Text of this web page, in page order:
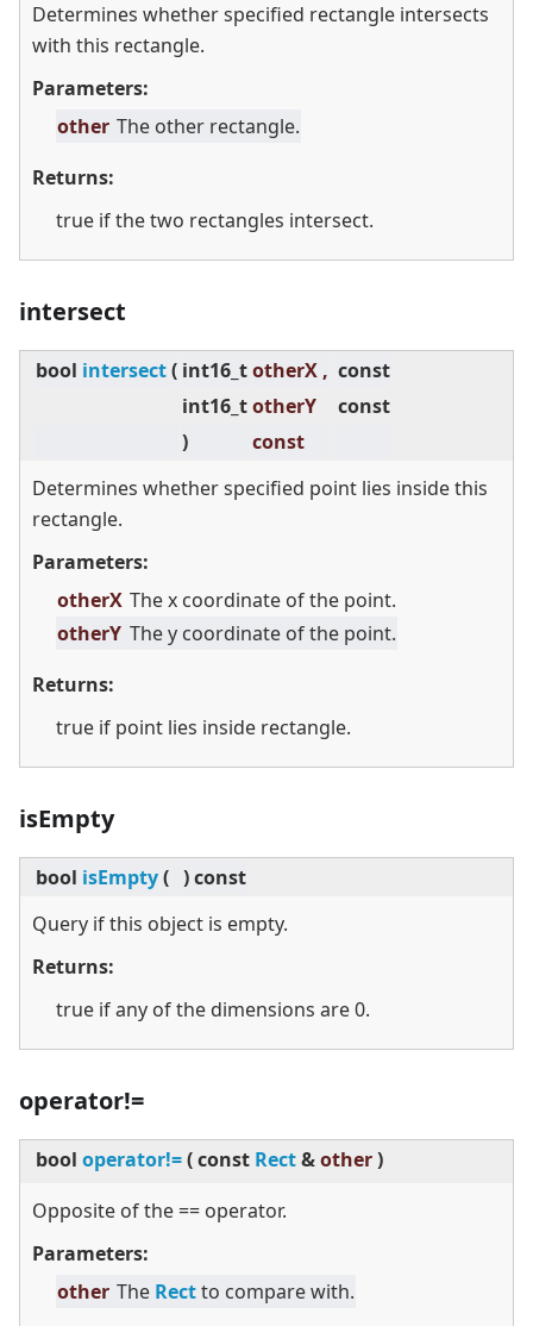
Determines whether specified rectangle intersects
with this rectangle.
Parameters:
other The other rectangle.
Returns:
true if the two rectangles intersect.
intersect
bool intersect( int16_totherX , const
int16_totherY
const
)
const
Determines whether specified point lies inside this
rectangle.
Parameters:
otherX The x coordinate of the point.
otherY The y coordinate of the point.
Returns:
true if point lies inside rectangle.
isEmpty
bool isEmpty( )const
Query if this object is empty.
Returns:
true if any of the dimensions are 0.
operator!=
bool operator!=(const Rect&other)
Opposite of the == operator.
Parameters:
other The Rectto compare with.